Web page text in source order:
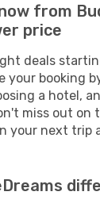
from
price
deals
your booking
a hotel,
miss out on
your next trip